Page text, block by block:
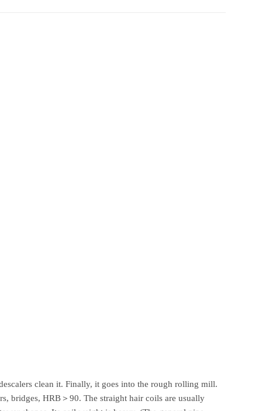
clean it. Finally, it goes into the rough rolling mill.
bridges, HRB＞90. The straight hair coils are usually